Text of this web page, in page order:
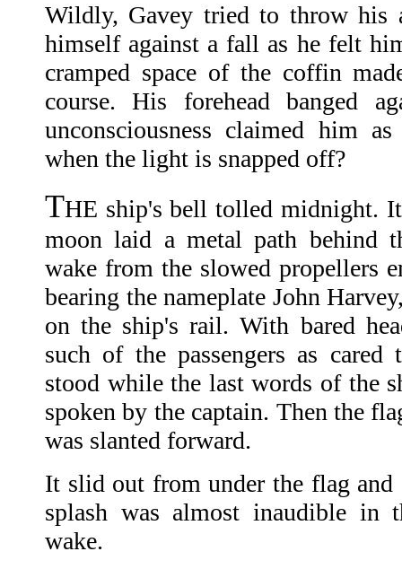
Wildly, Gavey tried to throw his
himself against a fall as he felt
cramped space of the coffin
course. His forehead banged
unconsciousness claimed him
when the light is snapped off?
THE ship's bell tolled midnight.
moon laid a metal path behind
wake from the slowed propellers
bearing the nameplate John
on the ship's rail. With bared
such of the passengers as
stood while the last words of the
spoken by the captain. Then the
was slanted forward.
It slid out from under the flag and
splash was almost inaudible in
wake.